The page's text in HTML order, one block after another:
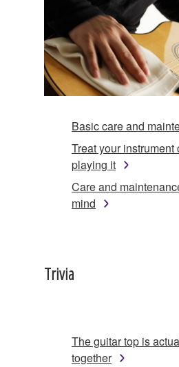
Basic care and
Treat your
playing it
Care and
mind
Trivia
The guitar top is
together